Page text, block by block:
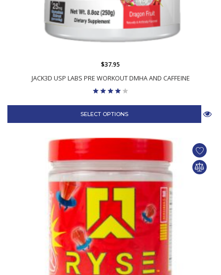
JACK3D USP LABS PRE WORKOUT DMHA AND CAFFEINE
$37.95
SELECT OPTIONS